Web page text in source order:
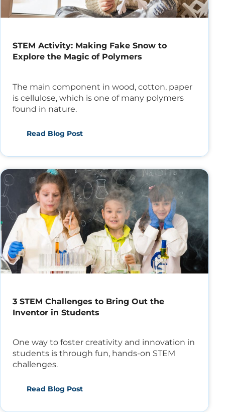
STEM Activity: Making Fake Snow to
Explore the Magic of Polymers
The main component in wood, cotton, paper
is cellulose, which is one of many polymers
found in nature.
Read Blog Post
3 STEM Challenges to Bring Out the
Inventor in Students
One way to foster creativity and innovation in
students is through fun, hands-on STEM
challenges.
Read Blog Post